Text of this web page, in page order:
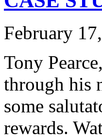
February
Tony
through his
some
rewards.